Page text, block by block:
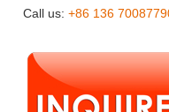
Call us:+86 136